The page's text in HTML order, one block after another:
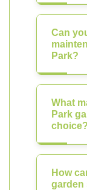
Can
Park?
What
Park
choice?
How
garden